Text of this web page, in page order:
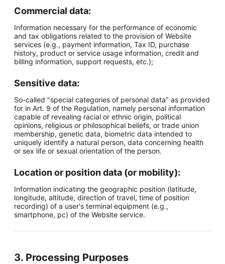
Commercial data:
Information necessary for the performance of economic
and tax obligations related to the provision of Website
services (e.g., payment information, Tax ID, purchase
history, product or service usage information, credit and
billing information, support requests, etc.);
Sensitive data:
So-called "special categories of personal data" as provided
for in Art. 9 of the Regulation, namely personal information
capable of revealing racial or ethnic origin, political
opinions, religious or philosophical beliefs, or trade union
membership, genetic data, biometric data intended to
uniquely identify a natural person, data concerning health
or sex life or sexual orientation of the person.
Location or position data (or mobility):
Information indicating the geographic position (latitude,
longitude, altitude, direction of travel, time of position
recording) of a user's terminal equipment (e.g.,
smartphone, pc) of the Website service.
3. Processing Purposes